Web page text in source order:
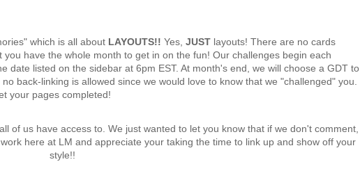
which is all about LAYOUTS!! Yes, JUST layouts! There are no cards
have the whole month to get in on the fun! Our challenges begin each
date listed on the sidebar at 6pm EST. At month's end, we will choose a GDT to
back-linking is allowed since we would love to know that we "challenged" you.
your pages completed!
of us have access to. We just wanted to let you know that if we don't comment,
here at LM and appreciate your taking the time to link up and show off your
style!!